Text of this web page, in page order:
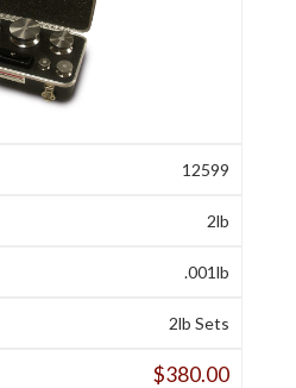
12599
2lb
.001lb
2lb Sets
$380.00